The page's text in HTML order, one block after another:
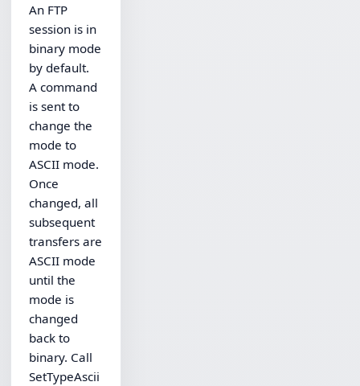
An FTP
session is in
binary mode
by default.
A command
is sent to
change the
mode to
ASCII mode.
Once
changed, all
subsequent
transfers are
ASCII mode
until the
mode is
changed
back to
binary. Call
SetTypeAscii